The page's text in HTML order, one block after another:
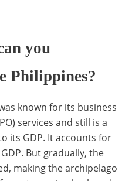
you
Philippines?
known for its business
services and still is a
its GDP. It accounts for
But gradually, the
making the archipelago